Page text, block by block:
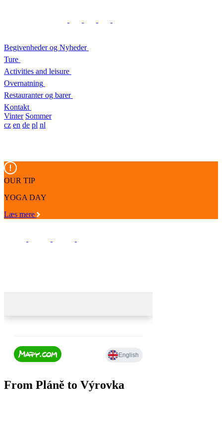
Begivenheder og Nyheder
Ture
Activities and leisure
Overnatning
Restauranter og barer
Kontakt
Vinter Sommer
cz en de pl nl
OUR TIP
YOGA DAY
Læs mere
From Pláně to Výrovka